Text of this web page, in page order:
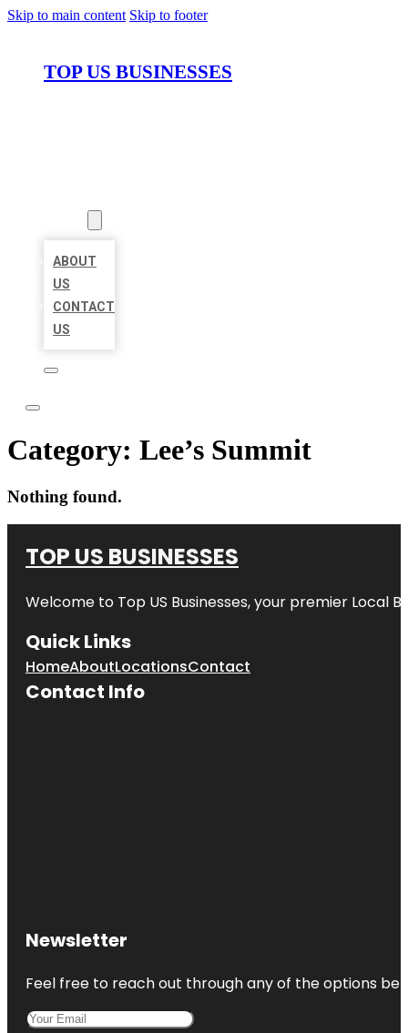
Skip to main content Skip to footer
TOP US BUSINESSES
ABOUT
US
CONTACT
US
Category: Lee’s Summit
Nothing found.
TOP US BUSINESSES
Welcome to Top US Businesses, your premier Local
Quick Links
HomeAboutLocationsContact
Contact Info
Newsletter
Feel free to reach out through any of the options